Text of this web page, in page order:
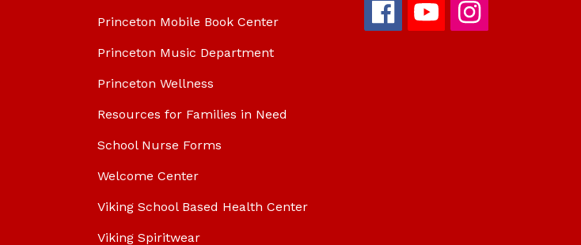
Princeton Mobile Book Center
Princeton Music Department
Princeton Wellness
Resources for Families in Need
School Nurse Forms
Welcome Center
Viking School Based Health Center
Viking Spiritwear